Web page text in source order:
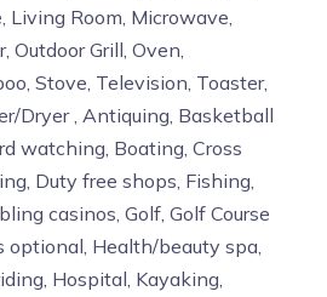
Living Room, Microwave,
Outdoor Grill, Oven,
Stove, Television, Toaster,
Dryer , Antiquing, Basketball
watching, Boating, Cross
Duty free shops, Fishing,
casinos, Golf, Golf Course
optional, Health/beauty spa,
Hospital, Kayaking,